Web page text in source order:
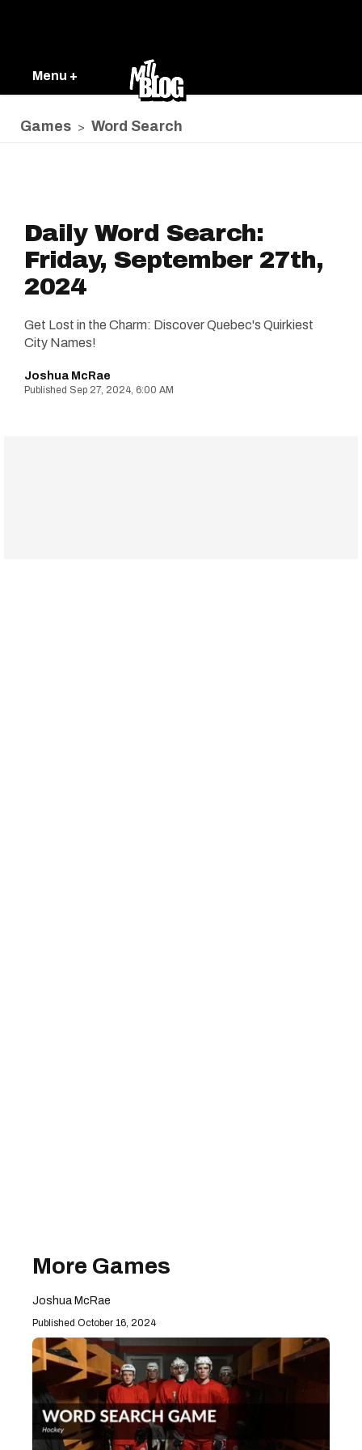
Menu +
Games > Word Search
Daily Word Search:
Friday, September 27th,
2024
Get Lost in the Charm: Discover Quebec's Quirkiest
City Names!
Joshua McRae
Sep 27, 2024, 6:00 AM
More Games
Joshua McRae
October 16, 2024